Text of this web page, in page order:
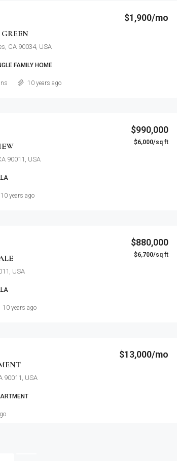
$1,900/mo
CA 90034, USA
FAMILY HOME
10 years ago
$990,000
$6,000/sq ft
90011, USA
10 years ago
$880,000
$6,700/sq ft
USA
10 years ago
$13,000/mo
90011, USA